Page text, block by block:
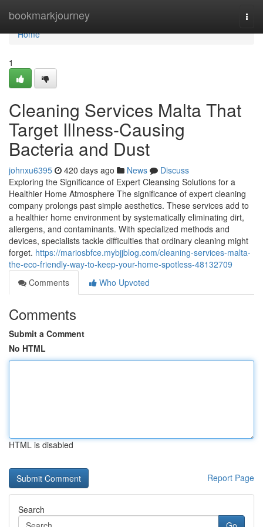
bookmarkjourney
Home
Home
1
Cleaning Services Malta That
Target Illness-Causing
Bacteria and Dust
johnxu6395 420 days ago News
Discuss
Exploring the Significance of Expert Cleansing Solutions for a
Healthier Home Atmosphere The significance of expert cleaning
company prolongs past simple aesthetics. These services add to
a healthier home environment by systematically eliminating dirt,
allergens, and contaminants. With specialized methods and
devices, specialists tackle difficulties that ordinary cleaning might
forget. https://mariosbfce.mybjjblog.com/cleaning-services-malta-
the-eco-friendly-way-to-keep-your-home-spotless-48132709
Comments
Who Upvoted
Comments
Submit a Comment
No HTML
HTML is disabled
Report Page
Search